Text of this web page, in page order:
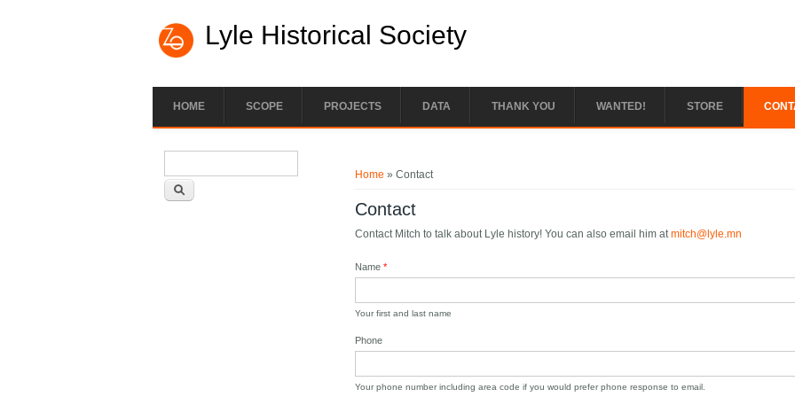
Lyle Historical Society
HOME SCOPE PROJECTS DATA THANK YOU WANTED! STORE
Home » Contact
Contact
Contact Mitch to talk about Lyle history! You can also email him atmitch@lyle.mn
Name*
Your first and last name
Phone
Your phone number including area code if you would prefer phone response to email.